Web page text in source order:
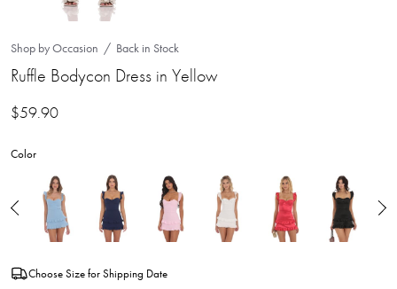
Shop by Occasion Back in Stock
Ruffle Bodycon Dress in Yellow
$59.90
Color
Choose Size for Shipping Date